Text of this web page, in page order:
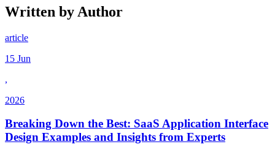
Written by Author
article
15 Jun
,
2026
Breaking Down the Best: SaaS Application Interface
Design Examples and Insights from Experts